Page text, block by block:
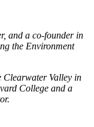
and a co-founder in
the Environment
Clearwater Valley in
College and a